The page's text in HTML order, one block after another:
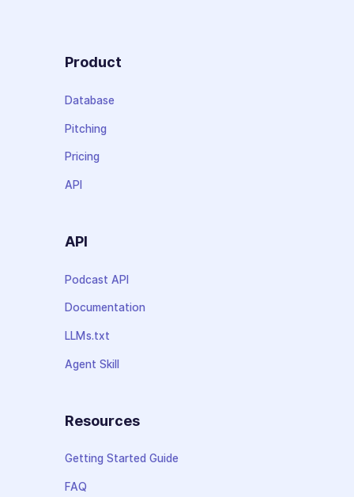
Product
Database
Pitching
Pricing
API
API
Podcast API
Documentation
LLMs.txt
Agent Skill
Resources
Getting Started Guide
FAQ